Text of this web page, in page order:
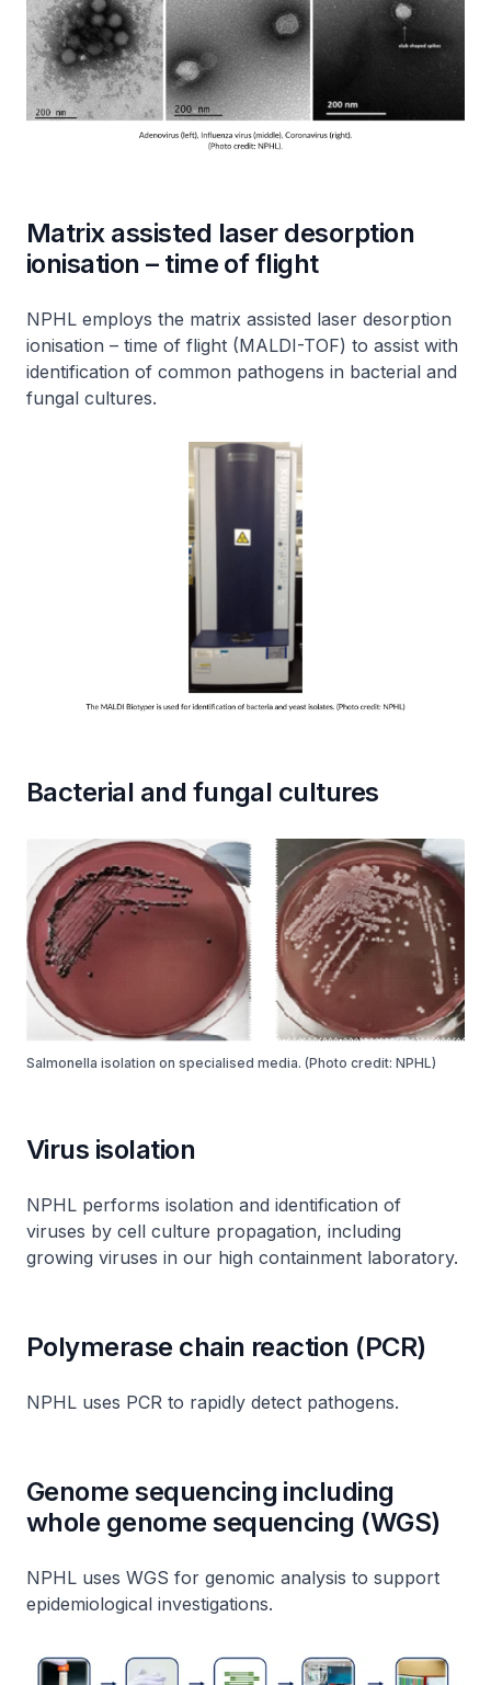
Matrix assisted laser desorption
ionisation – time of flight
NPHL employs the matrix assisted laser desorption
ionisation – time of flight (MALDI-TOF) to assist with
identification of common pathogens in bacterial and
fungal cultures.
Bacterial and fungal cultures
Salmonella isolation on specialised media. (Photo credit: NPHL)
Virus isolation
NPHL performs isolation and identification of
viruses by cell culture propagation, including
growing viruses in our high containment laboratory.
Polymerase chain reaction (PCR)
NPHL uses PCR to rapidly detect pathogens.
Genome sequencing including
whole genome sequencing (WGS)
NPHL uses WGS for genomic analysis to support
epidemiological investigations.